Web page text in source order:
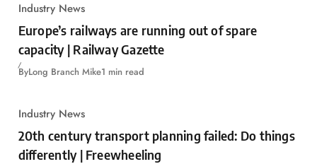
Industry News
Europe’s railways are running out of spare
capacity | Railway Gazette
ByLong Branch Mike1 min read
Industry News
20th century transport planning failed: Do things
differently | Freewheeling